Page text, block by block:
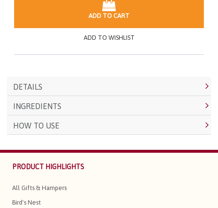
ADD TO CART
ADD TO WISHLIST
DETAILS
INGREDIENTS
HOW TO USE
PRODUCT HIGHLIGHTS
All Gifts & Hampers
Bird's Nest